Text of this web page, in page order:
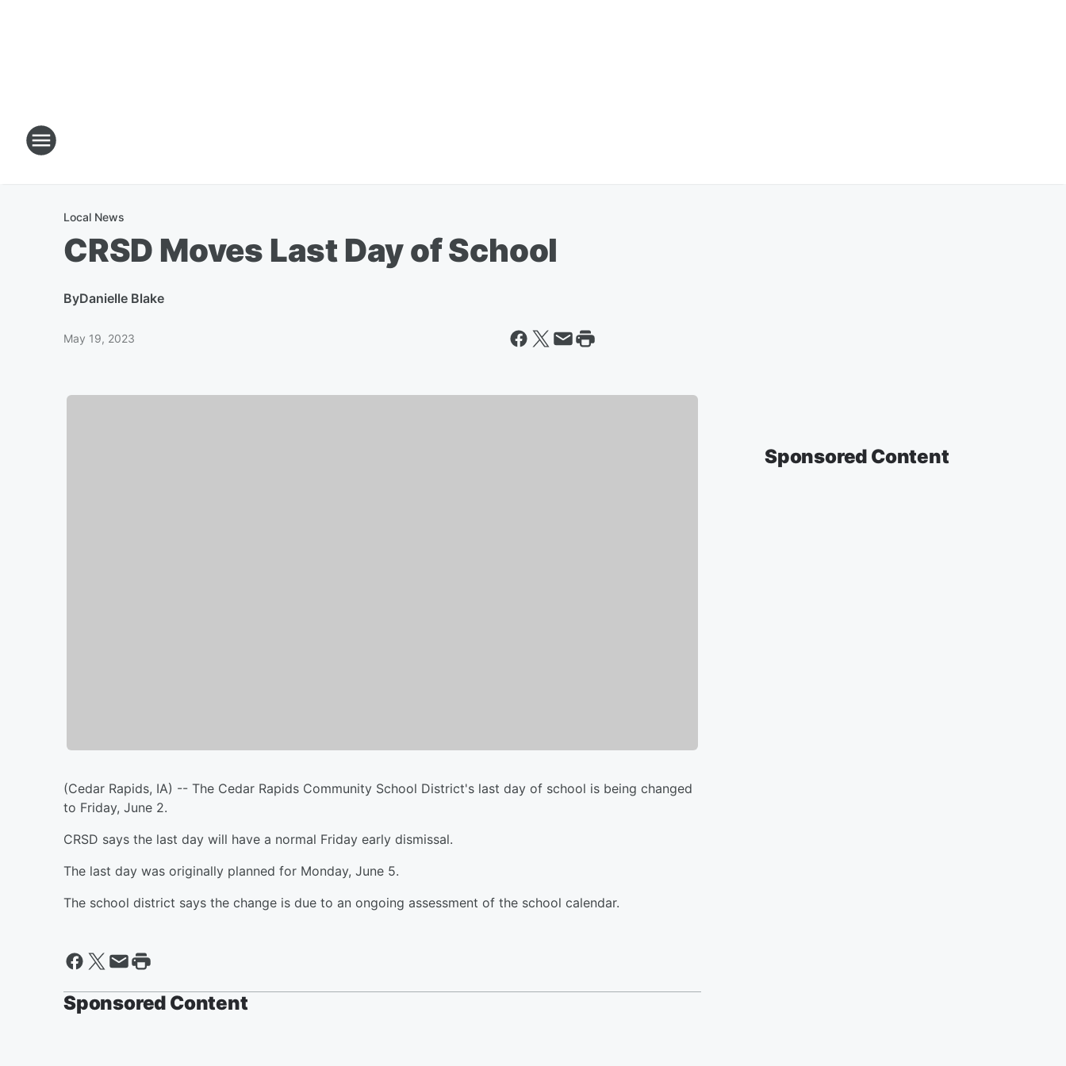
Local News
CRSD Moves Last Day of School
ByDanielle Blake
May 19, 2023
(Cedar Rapids, IA) -- The Cedar Rapids Community School District's last day of school is being changed
to Friday, June 2.
CRSD says the last day will have a normal Friday early dismissal.
The last day was originally planned for Monday, June 5.
The school district says the change is due to an ongoing assessment of the school calendar.
Sponsored Content
Sponsored Content